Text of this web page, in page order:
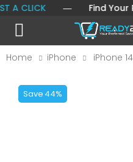
CLICK― Find Your Perfect
Toggle
Home iPhone iPhone
Save 44%